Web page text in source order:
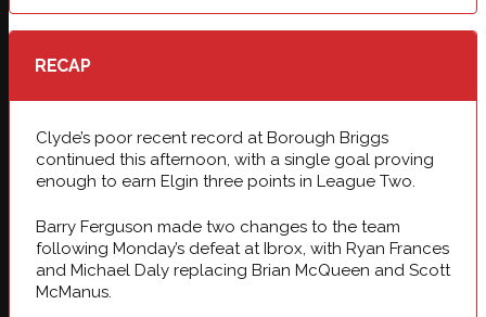
RECAP
Clyde’s poor recent record at Borough Briggs
continued this afternoon, with a single goal proving
enough to earn Elgin three points in League Two.
Barry Ferguson made two changes to the team
following Monday’s defeat at Ibrox, with Ryan Frances
and Michael Daly replacing Brian McQueen and Scott
McManus.